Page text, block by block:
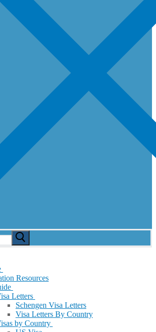
Resources
Letters
Schengen Visa Letters
Visa Letters By Country
by Country